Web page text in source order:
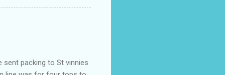
name I cannot
sent packing to St vinnies